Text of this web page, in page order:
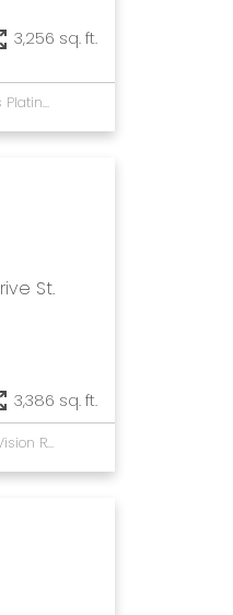
3,256 sq. ft.
Listed by Keller Williams Platinum Realty
St.
3,386 sq. ft.
Listed by Royal LePage Vision Realty and Keller Williams Platinum Realty